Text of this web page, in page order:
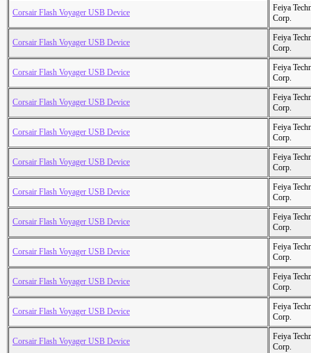
Corsair Flash Voyager USB Device
Feiya
Corp.
Corsair Flash Voyager USB Device
Feiya
Corp.
Corsair Flash Voyager USB Device
Feiya
Corp.
Corsair Flash Voyager USB Device
Feiya
Corp.
Corsair Flash Voyager USB Device
Feiya
Corp.
Corsair Flash Voyager USB Device
Feiya
Corp.
Corsair Flash Voyager USB Device
Feiya
Corp.
Corsair Flash Voyager USB Device
Feiya
Corp.
Corsair Flash Voyager USB Device
Feiya
Corp.
Corsair Flash Voyager USB Device
Feiya
Corp.
Corsair Flash Voyager USB Device
Feiya
Corp.
Corsair Flash Voyager USB Device
Feiya
Corp.